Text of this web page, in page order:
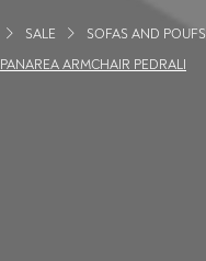
SALE
SOFAS AND POUFS
PANAREA ARMCHAIR PEDRALI